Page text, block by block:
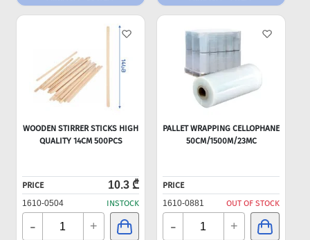
WOODEN STIRRER STICKS HIGH
QUALITY 14CM 500PCS
PRICE 10.3 ₾
1610-0504 INSTOCK
- +
PALLET WRAPPING CELLOPHANE
50CM/1500M/23MC
PRICE
1610-0881
OUT OF STOCK
- +